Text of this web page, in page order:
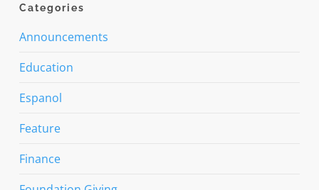
Categories
Announcements
Education
Espanol
Feature
Finance